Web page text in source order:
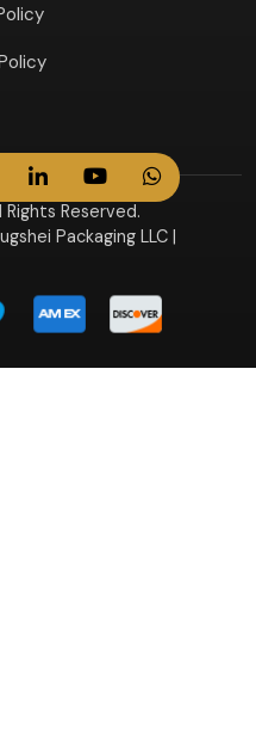
Reserved.
Packaging LLC |